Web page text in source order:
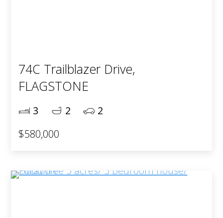
74C Trailblazer Drive,
FLAGSTONE
3 2
2
$580,000